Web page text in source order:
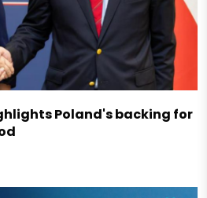
Poland's backing for